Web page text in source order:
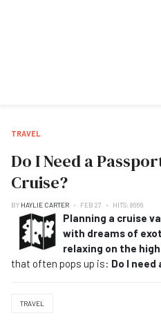
TRAVEL
Do I Need a
Cruise?
BY HAYLIE CARTER FEB 27 HITS: 8666
Planning a cruise
with dreams of
relaxing on the
that often pops up is: Do I
TRAVEL